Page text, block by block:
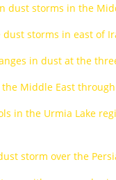
storms in the
storms in east of
in dust at the
Middle East
in the Urmia Lake
storm over the